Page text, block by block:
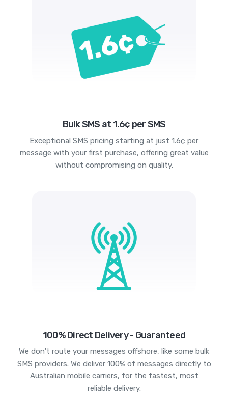
Bulk SMS at 1.6¢ per SMS
Exceptional SMS pricing starting at just 1.6¢ per
message with your first purchase, offering great value
without compromising on quality.
100% Direct Delivery - Guaranteed
We don't route your messages offshore, like some bulk
SMS providers. We deliver 100% of messages directly to
Australian mobile carriers, for the fastest, most
reliable delivery.